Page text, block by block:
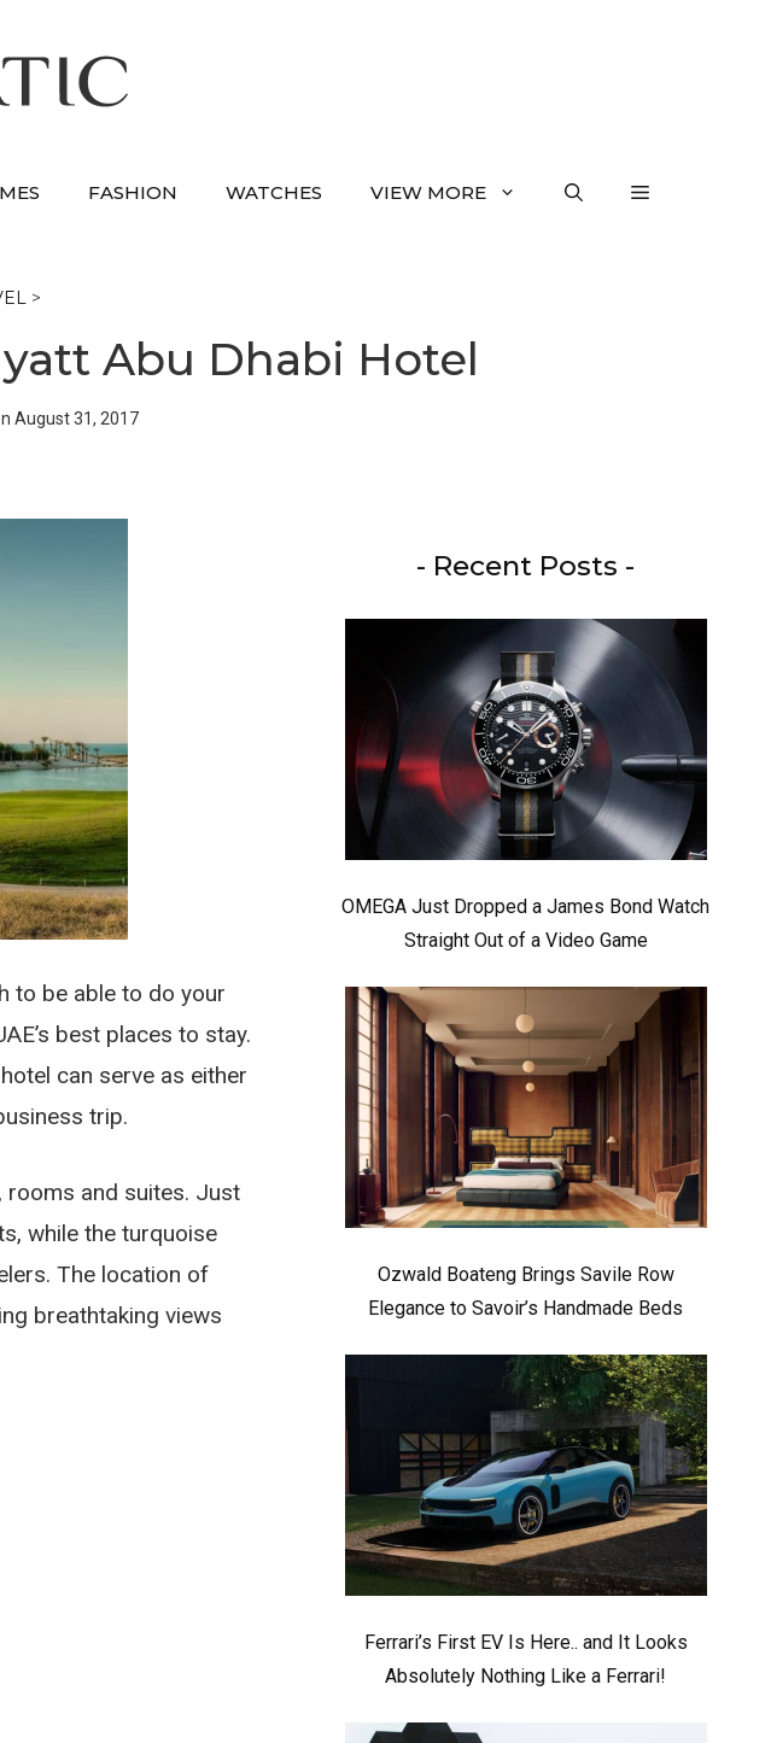
FASHION WATCHES VIEW MORE
>
Abu Dhabi Hotel
August 31, 2017
to be able to do your
best places to stay.
can serve as either
trip.
and suites. Just
while the turquoise
The location of
breathtaking views
- Recent Posts -
OMEGA Just Dropped a James Bond Watch
Straight Out of a Video Game
Ozwald Boateng Brings Savile Row
Elegance to Savoir’s Handmade Beds
Ferrari’s First EV Is Here.. and It Looks
Absolutely Nothing Like a Ferrari!